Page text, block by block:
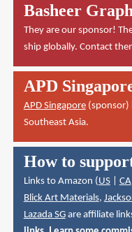
Basheer
They are our sponsor!
ship globally. Contact
APD
APD Singapore(sponsor)
Southeast Asia.
How to
Links to Amazon (US| CA
Blick Art Materials,
Lazada SGare affiliate